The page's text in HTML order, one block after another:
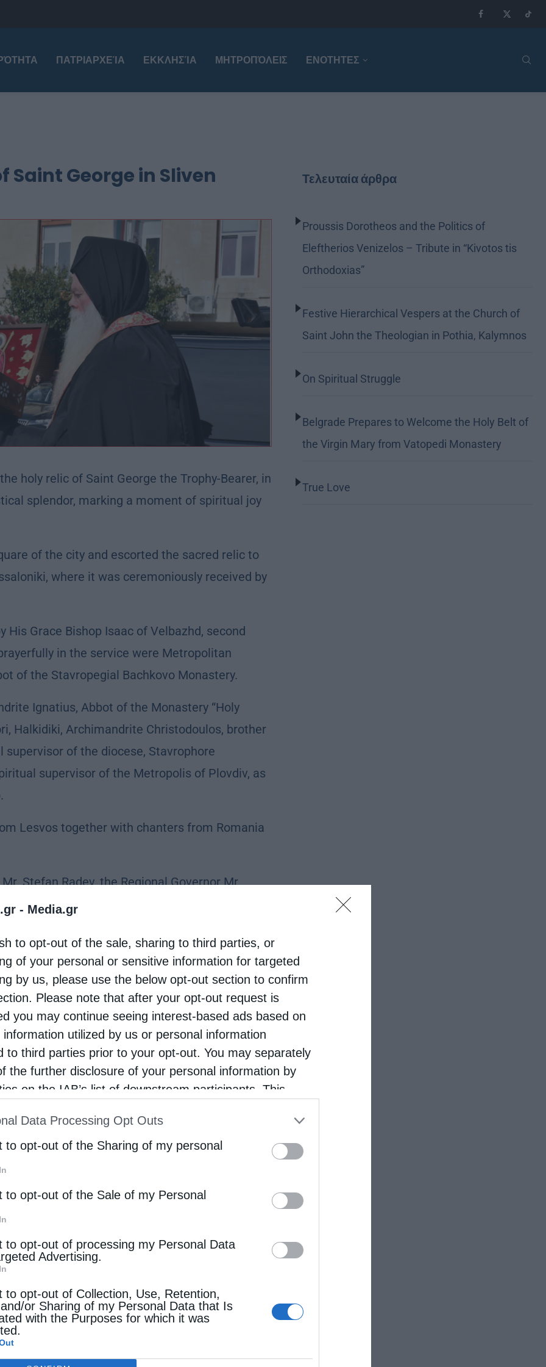
- Media.gr
to opt-out of the sale, sharing to third parties, or
of your personal or sensitive information for targeted
by us, please use the below opt-out section to confirm
Please note that after your opt-out request is
you may continue seeing interest-based ads based on
information utilized by us or personal information
to third parties prior to your opt-out. You may separately
the further disclosure of your personal information by
on the IAB’s list of downstream participants. This
of Downstream Participantsthat may further disclose it to
parties.
Data Processing Opt Outs
to opt-out of the Sharing of my personal
to opt-out of the Sale of my Personal
to opt-out of processing my Personal Data
Advertising.
to opt-out of Collection, Use, Retention,
or Sharing of my Personal Data that Is
with the Purposes for which it was
ΠΑΤΡΙΑΡΧΕΊΑ ΕΚΚΛΗΣΊΑ ΜΗΤΡΟΠΌΛΕΙΣ ΕΝΟΤΗΤΕΣ
Saint George in Sliven
holy relic of Saint George the Trophy-Bearer, in
splendor, marking a moment of spiritual joy
of the city and escorted the sacred relic to
where it was ceremoniously received by
Grace Bishop Isaac of Velbazhd, second
in the service were Metropolitan
of the Stavropegial Bachkovo Monastery.
Ignatius, Abbot of the Monastery “Holy
Halkidiki, Archimandrite Christodoulos, brother
of the diocese, Stavrophore
supervisor of the Metropolis of Plovdiv, as
Lesvos together with chanters from Romania
Stefan Radev, the Regional Governor Mr.
Mr. Dimitar Mitev, the Mayor of Tsargan
faithful who came to venerate the relics of the
Isaac conveyed the greetings and
Bulgaria to Metropolitan Arseniy on the
about the life and spiritual legacy of Saint
and ascetic struggle in the Egyptian desert.
“I have often regretted my words, but never
for his brotherly love and for conveying the
about the spiritual significance of the holy
of God and Christ’s victory over death. He
the Church who continue to strengthen the
Arseniy also expressed
honored hand of Saint George the Trophy-
announced that the relic would next be
May 9 and to Burgas on the evening of May 10.
the truth of Christ’s Resurrection as witnessed
of the saints in the life of the Church. He
Τελευταία άρθρα
Proussis Dorotheos and the Politics of
Eleftherios Venizelos – Tribute in “Kivotos tis
Orthodoxias”
Festive Hierarchical Vespers at the Church of
Saint John the Theologian in Pothia, Kalymnos
On Spiritual Struggle
Belgrade Prepares to Welcome the Holy Belt of
the Virgin Mary from Vatopedi Monastery
True Love